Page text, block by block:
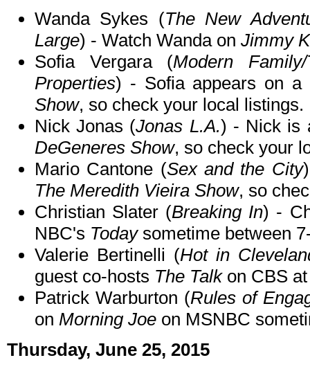
Wanda Sykes (The New
Large) - Watch Wanda on Jimmy
Sofia Vergara (Modern
Properties) - Sofia appears on
Show, so check your local listings.
Nick Jonas (Jonas L.A.) - Nick is
DeGeneres Show, so check your
Mario Cantone (Sex and the City
The Meredith Vieira Show, so
Christian Slater (Breaking In) -
NBC's Todaysometime between
Valerie Bertinelli (Hot in
guest co-hosts The Talkon CBS at
Patrick Warburton (Rules of
on Morning Joe on MSNBC
Thursday, June 25, 2015